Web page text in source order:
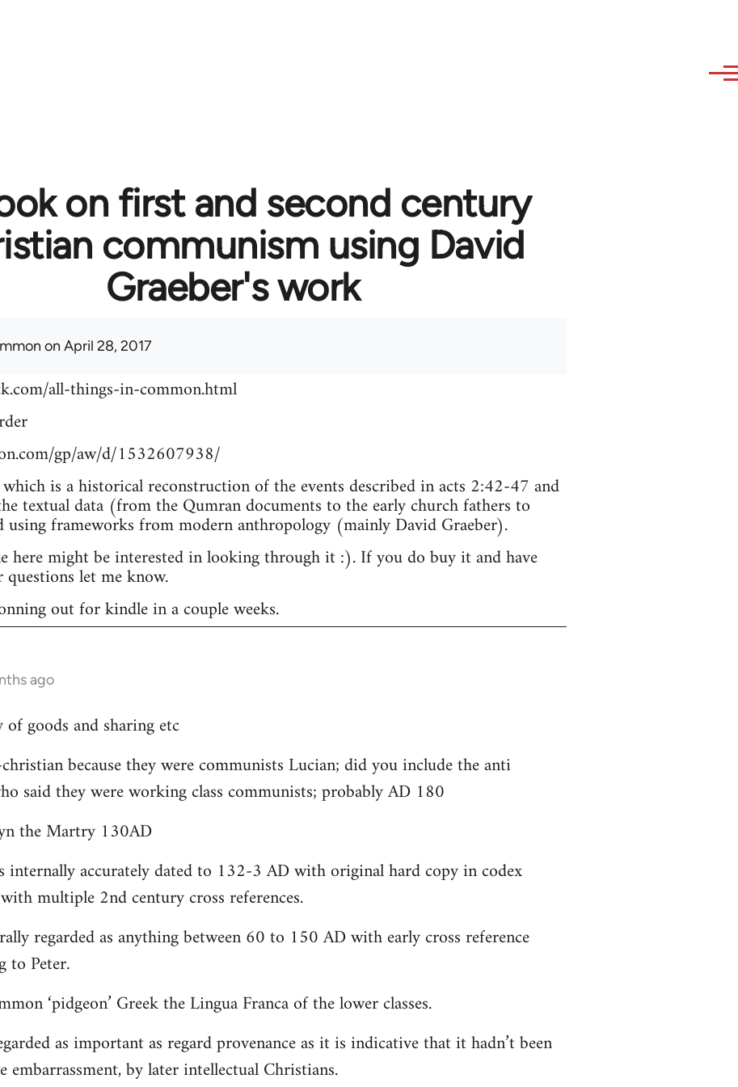
on first and second century
communism using David
Graeber's work
on April 28, 2017
all-things-in-common.html
gp/aw/d/1532607938/
is a historical reconstruction of the events described in acts 2:42-47 and
textual data (from the Qumran documents to the early church fathers to
using frameworks from modern anthropology (mainly David Graeber).
here might be interested in looking through it :). If you do buy it and have
let me know.
out for kindle in a couple weeks.
ago
goods and sharing etc
because they were communists Lucian; did you include the anti
said they were working class communists; probably AD 180
the Martry 130AD
internally accurately dated to 132-3 AD with original hard copy in codex
multiple 2nd century cross references.
regarded as anything between 60 to 150 AD with early cross reference
to Peter.
‘pidgeon’ Greek the Lingua Franca of the lower classes.
as important as regard provenance as it is indicative that it hadn’t been
embarrassment, by later intellectual Christians.